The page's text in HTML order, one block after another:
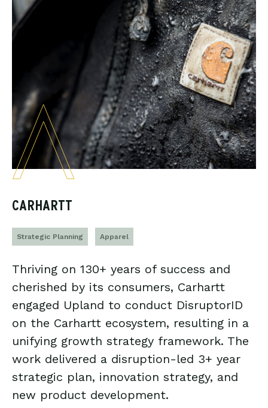
CARHARTT
Strategic Planning Apparel
Thriving on 130+ years of success and
cherished by its consumers, Carhartt
engaged Upland to conduct DisruptorID
on the Carhartt ecosystem, resulting in a
unifying growth strategy framework. The
work delivered a disruption-led 3+ year
strategic plan, innovation strategy, and
new product development.